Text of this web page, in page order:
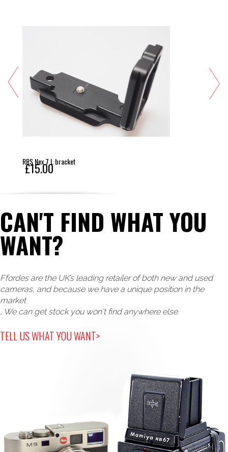
RRS Nex 7 L bracket
£15.00
CAN'T FIND WHAT YOU
WANT?
Ffordes are the UK’s leading retailer of both new and used
cameras, and because we have a unique position in the
market
, We can get stock you won't find anywhere else.
TELL US WHAT YOU WANT>